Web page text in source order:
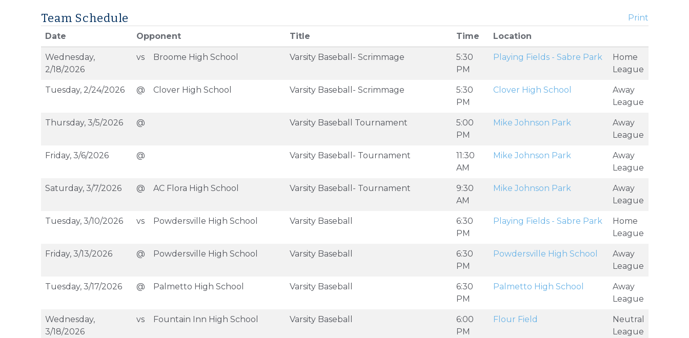
Team Schedule
Print
Date
Opponent Title Time Location
Wednesday,
2/18/2026
vs Broome High School Varsity Baseball- Scrimmage
5:30
PM
Playing Fields - Sabre Park
Home
League
Tuesday, 2/24/2026 @ Clover High School Varsity Baseball- Scrimmage
5:30
PM
Clover High School
Away
League
Thursday, 3/5/2026 @ Varsity Baseball Tournament
5:00
PM
Mike Johnson Park
Away
League
Friday, 3/6/2026 @ Varsity Baseball- Tournament
11:30
AM
Mike Johnson Park
Away
League
Saturday, 3/7/2026 @ AC Flora High School Varsity Baseball- Tournament
9:30
AM
Mike Johnson Park
Away
League
Tuesday, 3/10/2026 vs Powdersville High School Varsity Baseball
6:30
PM
Playing Fields - Sabre Park
Home
League
Friday, 3/13/2026 @ Powdersville High School Varsity Baseball
6:30
PM
Powdersville High School
Away
League
Tuesday, 3/17/2026 @ Palmetto High School Varsity Baseball
6:30
PM
Palmetto High School
Away
League
Wednesday,
3/18/2026
vs Fountain Inn High School Varsity Baseball
6:00
PM
Flour Field
Neutral
League